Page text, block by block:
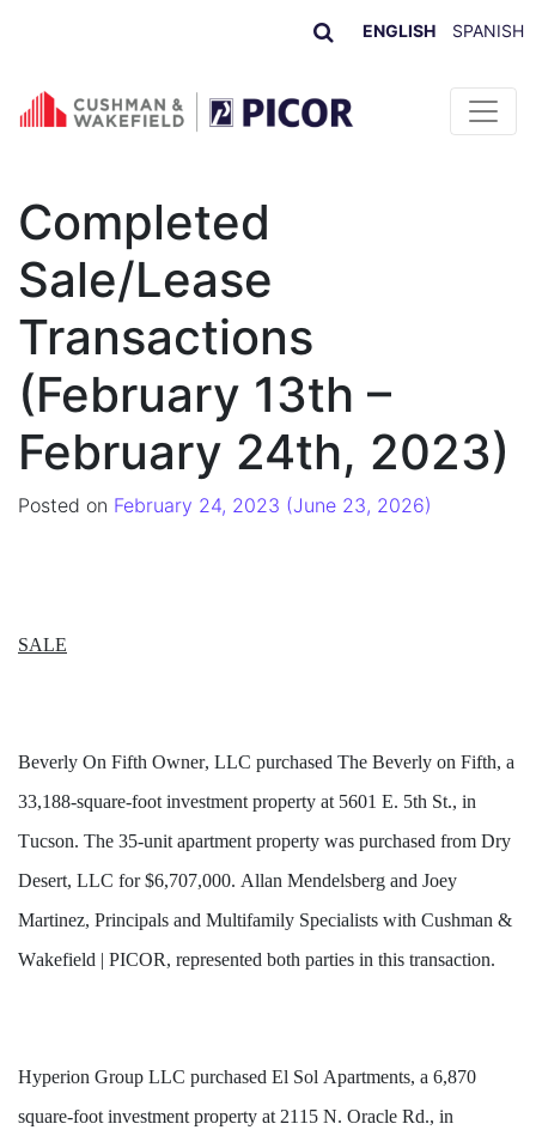
ENGLISH SPANISH
Skip to content
Completed
Sale/Lease
Transactions
(February 13th –
February 24th, 2023)
Posted on February 24, 2023 (June 23, 2026)
SALE
Beverly On Fifth Owner, LLC purchased The Beverly on Fifth, a
33,188-square-foot investment property at 5601 E. 5th St., in
Tucson. The 35-unit apartment property was purchased from Dry
Desert, LLC for $6,707,000. Allan Mendelsberg and Joey
Martinez, Principals and Multifamily Specialists with Cushman &
Wakefield | PICOR, represented both parties in this transaction.
Hyperion Group LLC purchased El Sol Apartments, a 6,870
square-foot investment property at 2115 N. Oracle Rd., in